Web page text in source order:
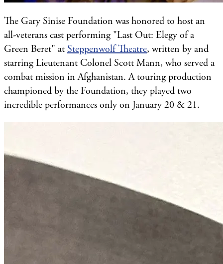
The Gary Sinise Foundation was honored to host an
all-veterans cast performing "Last Out: Elegy of a
Green Beret" at Steppenwolf Theatre, written by and
starring Lieutenant Colonel Scott Mann, who served a
combat mission in Afghanistan. A touring production
championed by the Foundation, they played two
incredible performances only on January 20 & 21.